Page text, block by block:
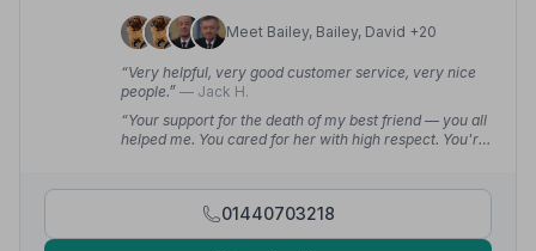
Meet Bailey, Bailey, David +20
“Very helpful, very good customer service, very nice
people.” — Jack H.
“Your support for the death of my best friend — you all
helped me. You cared for her with high respect. You're
01440703218